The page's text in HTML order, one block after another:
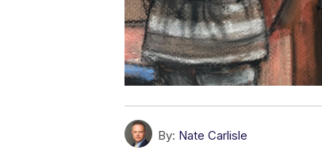
By: Nate Carlisle